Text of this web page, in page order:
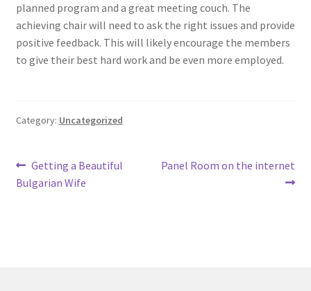
planned program and a great meeting couch. The
achieving chair will need to ask the right issues and provide
positive feedback. This will likely encourage the members
to give their best hard work and be even more employed.
Category: Uncategorized
Post
navigation
Previous
post:
Getting a Beautiful
Bulgarian Wife
Next
Panel Room on the internet